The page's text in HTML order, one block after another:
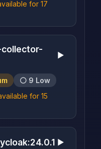
for 17
▶
⚪ 9 Low
for 15
▶